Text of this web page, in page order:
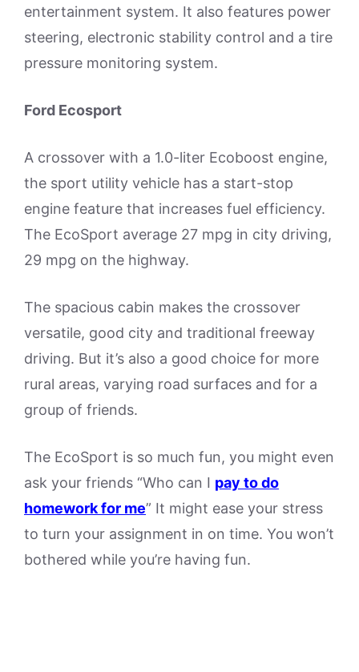
entertainment system. It also features power
steering, electronic stability control and a tire
pressure monitoring system.
Ford Ecosport
A crossover with a 1.0-liter Ecoboost engine,
the sport utility vehicle has a start-stop
engine feature that increases fuel efficiency.
The EcoSport average 27 mpg in city driving,
29 mpg on the highway.
The spacious cabin makes the crossover
versatile, good city and traditional freeway
driving. But it’s also a good choice for more
rural areas, varying road surfaces and for a
group of friends.
The EcoSport is so much fun, you might even
ask your friends “Who can I pay to do
homework for me” It might ease your stress
to turn your assignment in on time. You won’t
bothered while you’re having fun.